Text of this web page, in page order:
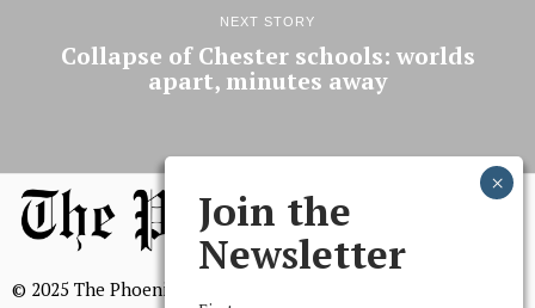
NEXT STORY
Collapse of Chester schools: worlds
apart, minutes away
© 2025 The Phoenix, All Rights Reserved
Join the
Newsletter